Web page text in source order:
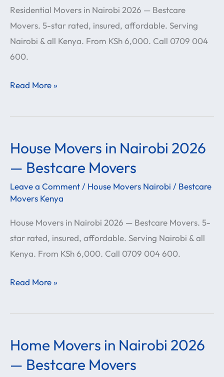
Residential Movers in Nairobi 2026 — Bestcare
Movers. 5-star rated, insured, affordable. Serving
Nairobi & all Kenya. From KSh 6,000. Call 0709 004
600.
—
Bestcare
Movers
Read More »
House Movers in Nairobi 2026
— Bestcare Movers
Leave a Comment / House Movers Nairobi / Bestcare
Movers Kenya
House Movers in Nairobi 2026 — Bestcare Movers. 5-
star rated, insured, affordable. Serving Nairobi & all
Kenya. From KSh 6,000. Call 0709 004 600.
House
Movers
Nairobi
—
Bestcare
Movers
Read More »
Home Movers in Nairobi 2026
— Bestcare Movers
Home
Movers